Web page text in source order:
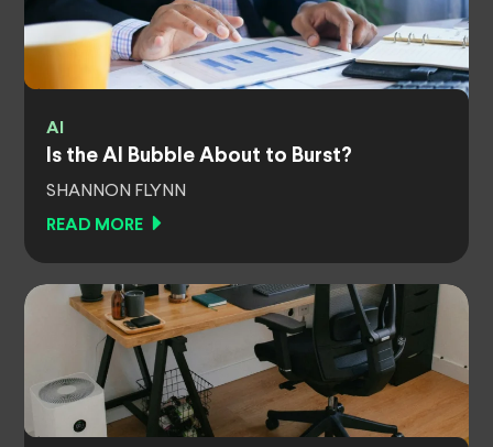
AI
Is the AI Bubble About to Burst?
SHANNON FLYNN
READ MORE